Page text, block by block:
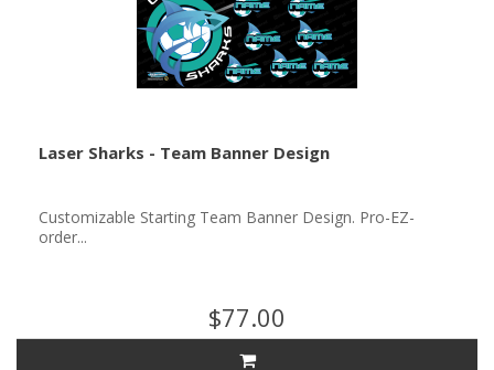
Laser Sharks - Team Banner Design
Customizable Starting Team Banner Design. Pro-EZ-
order...
$77.00